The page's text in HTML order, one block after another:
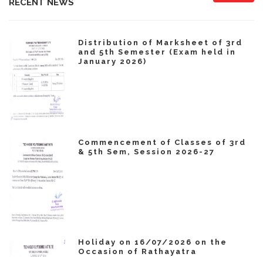
RECENT NEWS
Distribution of Marksheet of 3rd
and 5th Semester (Exam held in
January 2026)
Commencement of Classes of 3rd
& 5th Sem, Session 2026-27
Holiday on 16/07/2026 on the
Occasion of Rathayatra